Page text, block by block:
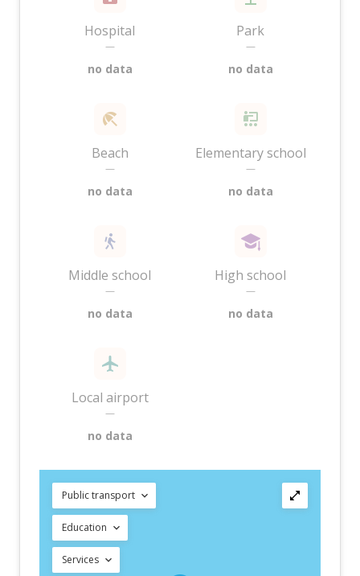
Hospital
—
no data
Park
—
no data
Beach
—
no data
Elementary school
—
no data
Middle school
—
no data
High school
—
no data
Local airport
—
no data
Public transport
Education
Services